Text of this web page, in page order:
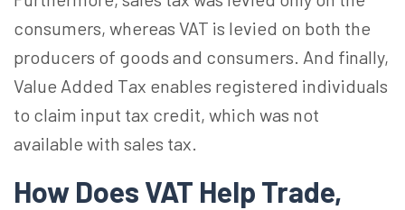
consumers, whereas VAT is levied on both the
producers of goods and consumers. And finally,
Value Added Tax enables registered individuals
to claim input tax credit, which was not
available with sales tax.
How Does VAT Help Trade,